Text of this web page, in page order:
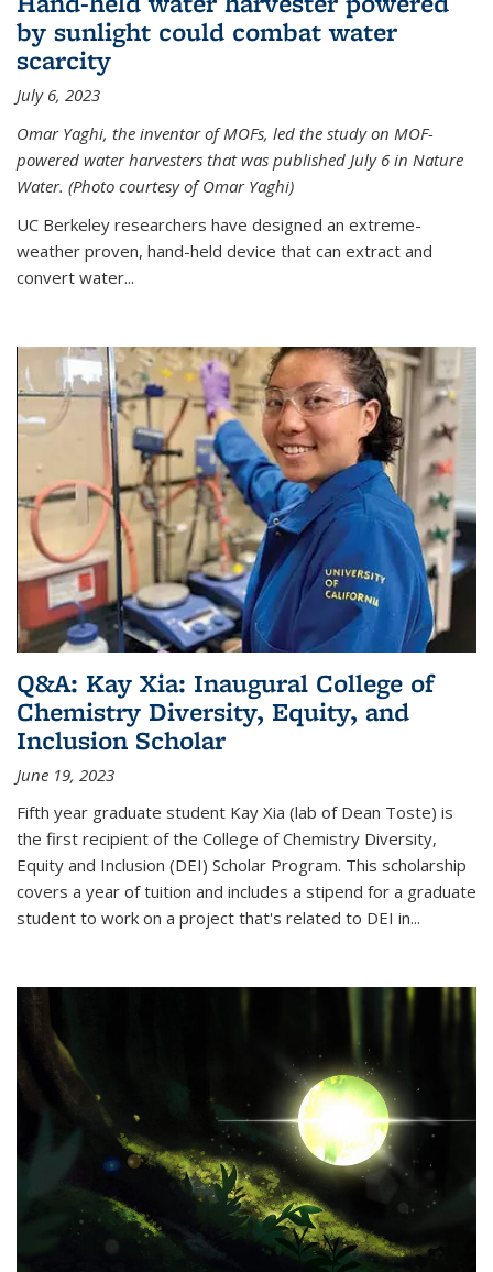
by sunlight could combat water
scarcity
July 6, 2023
Omar Yaghi, the inventor of MOFs, led the study on MOF-
powered water harvesters that was published July 6 in Nature
Water. (Photo courtesy of Omar Yaghi)
UC Berkeley researchers have designed an extreme-
weather proven, hand-held device that can extract and
convert water...
Q&A: Kay Xia: Inaugural College of
Chemistry Diversity, Equity, and
Inclusion Scholar
June 19, 2023
Fifth year graduate student Kay Xia (lab of Dean Toste) is
the first recipient of the College of Chemistry Diversity,
Equity and Inclusion (DEI) Scholar Program. This scholarship
covers a year of tuition and includes a stipend for a graduate
student to work on a project that's related to DEI in...